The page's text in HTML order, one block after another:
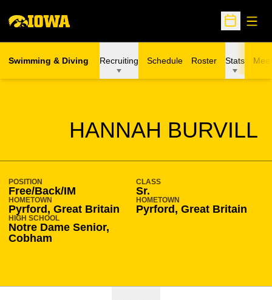
Open
Swimming & Diving Recruiting Schedule Roster Stats
HANNAH BURVILL
SEASON 2019-20
POSITION
Free/Back/IM
CLASS
Sr.
HOMETOWN
Pyrford, Great Britain
HOMETOWN
Pyrford, Great Britain
HIGH SCHOOL
Notre Dame Senior,
Cobham